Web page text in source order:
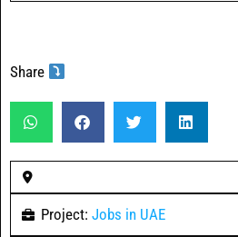
Share
Project: Jobs in UAE